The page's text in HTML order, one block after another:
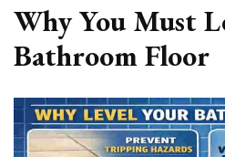
Why You Must
Bathroom Floor